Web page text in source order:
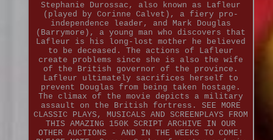
Stephanie Durossac, also known as Lafleur
(played by Corinne Calvet), a fiery pro-
independence leader, and Mark Douglas
(Barrymore), a young man who discovers that
Lafleur is his long-lost mother he believed
to be deceased. The actions of Lafleur
create problems since she is also the wife
of the British governor of the province.
Lafleur ultimately sacrifices herself to
prevent Douglas from being taken hostage.
The climax of the movie depicts a military
assault on the British fortress. SEE MORE
CLASSIC PLAYS, MUSICALS AND SCREENPLAYS FROM
THIS AMAZING 150K SCRIPT ARCHIVE IN OUR
OTHER AUCTIONS - AND IN THE WEEKS TO COME!